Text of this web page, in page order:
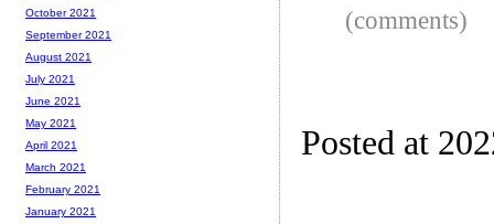
(comments)
Posted at
October 2021
September 2021
August 2021
July 2021
June 2021
May 2021
April 2021
March 2021
February 2021
January 2021